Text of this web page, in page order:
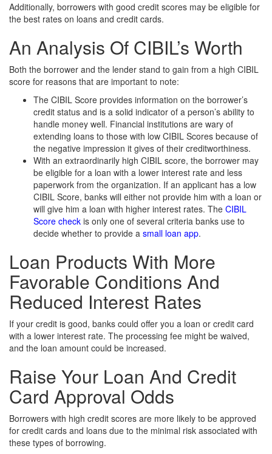
Additionally, borrowers with good credit scores may be eligible for
the best rates on loans and credit cards.
An Analysis Of CIBIL’s Worth
Both the borrower and the lender stand to gain from a high CIBIL
score for reasons that are important to note:
The CIBIL Score provides information on the borrower’s
credit status and is a solid indicator of a person’s ability to
handle money well. Financial institutions are wary of
extending loans to those with low CIBIL Scores because of
the negative impression it gives of their creditworthiness.
With an extraordinarily high CIBIL score, the borrower may
be eligible for a loan with a lower interest rate and less
paperwork from the organization. If an applicant has a low
CIBIL Score, banks will either not provide him with a loan or
will give him a loan with higher interest rates. The CIBIL
Score check is only one of several criteria banks use to
decide whether to provide a small loan app.
Loan Products With More
Favorable Conditions And
Reduced Interest Rates
If your credit is good, banks could offer you a loan or credit card
with a lower interest rate. The processing fee might be waived,
and the loan amount could be increased.
Raise Your Loan And Credit
Card Approval Odds
Borrowers with high credit scores are more likely to be approved
for credit cards and loans due to the minimal risk associated with
these types of borrowing.